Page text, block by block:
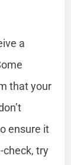
a
that your
ensure it
check, try